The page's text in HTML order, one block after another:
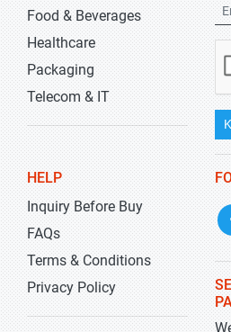
Food & Beverages
Healthcare
Packaging
Telecom & IT
HELP
Inquiry Before Buy
FAQs
Terms & Conditions
Privacy Policy